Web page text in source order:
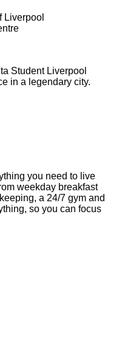
Liverpool
Student Liverpool
in a legendary city.
you need to live
weekday breakfast
a 24/7 gym and
so you can focus